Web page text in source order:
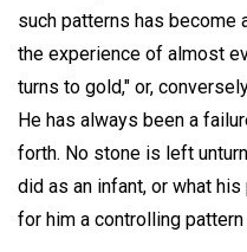
such patterns has become
the experience of almost
turns to gold," or,
He has always been a
forth. No stone is left
did as an infant, or what
for him a controlling